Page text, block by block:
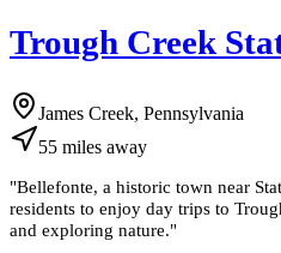
Trough Creek
James Creek, Pennsylvania
55 miles away
"Bellefonte, a historic town near
residents to enjoy day trips to
and exploring nature."